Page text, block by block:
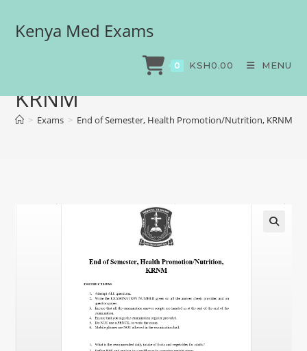
Kenya Med Exams
0 KSH0.00 MENU
End of Semester, Health
Promotion/Nutrition,
KRNM
> Exams > End of Semester, Health Promotion/Nutrition, KRNM